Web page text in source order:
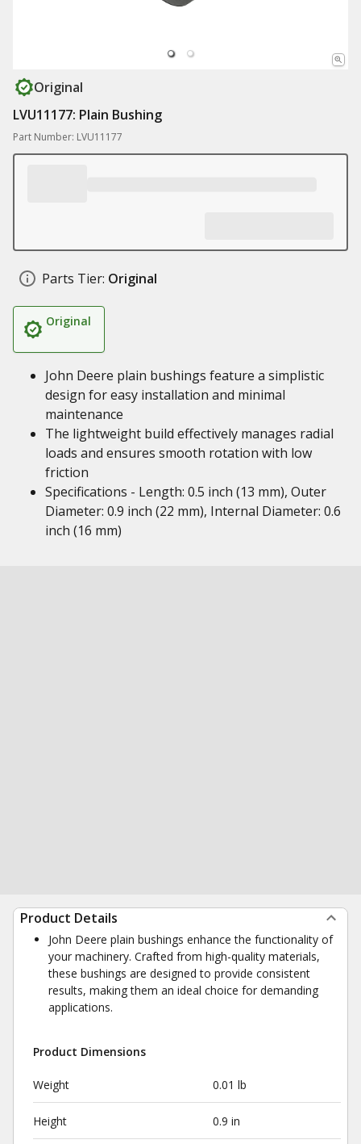
Original
LVU11177: Plain Bushing
Part Number: LVU11177
Parts Tier: Original
Original
John Deere plain bushings feature a simplistic
design for easy installation and minimal
maintenance
The lightweight build effectively manages radial
loads and ensures smooth rotation with low
friction
Specifications - Length: 0.5 inch (13 mm), Outer
Diameter: 0.9 inch (22 mm), Internal Diameter: 0.6
inch (16 mm)
Product Details
John Deere plain bushings enhance the functionality of
your machinery. Crafted from high-quality materials,
these bushings are designed to provide consistent
results, making them an ideal choice for demanding
applications.
Product Dimensions
Weight 0.01 lb
Height 0.9 in